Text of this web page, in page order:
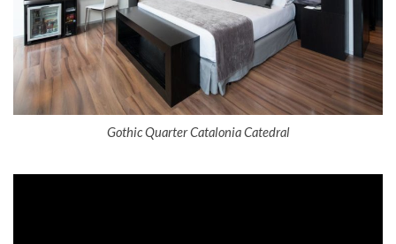
Gothic Quarter Catalonia Catedral